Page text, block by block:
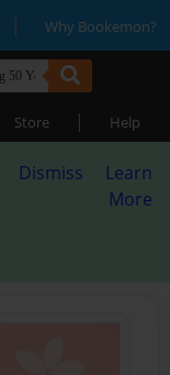
| Why Bookemon?
Store | Help
Dismiss
Learn
More